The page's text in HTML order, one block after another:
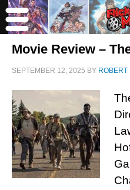
Movie Review –
SEPTEMBER 12, 2025 BY ROBERT